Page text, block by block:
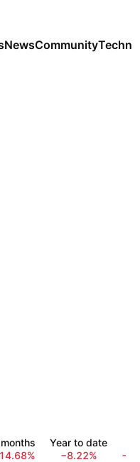
NewsCommunity
Year to date
−8.22%